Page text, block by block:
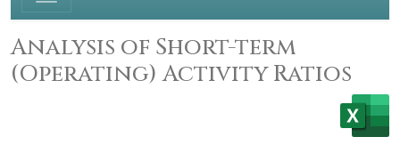
Analysis of Short-term
(Operating) Activity Ratios